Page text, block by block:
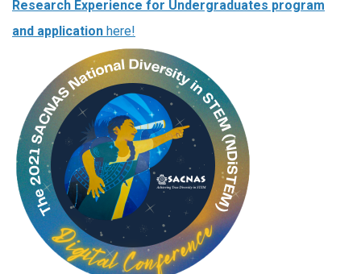
Research Experience for Undergraduates program
and application here!